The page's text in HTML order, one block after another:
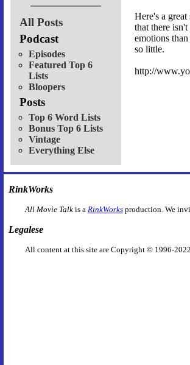
All Posts
Podcast
Episodes
Featured Top 6
Lists
Bloopers
Posts
Top 6 Word Lists
Bonus Top 6 Lists
Vintage
Everything Else
Here's a
that there
emotions
so little.
http://
RinkWorks
All Movie Talkis a RinkWorksproduction. We
Legalese
All content at this site are Copyright © 1996-